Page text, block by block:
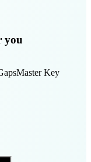
you
Master Key